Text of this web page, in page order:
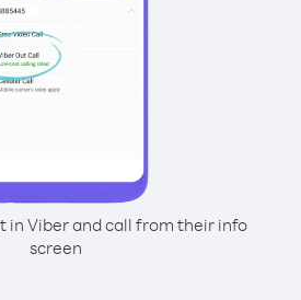
in Viber and call from their info
screen